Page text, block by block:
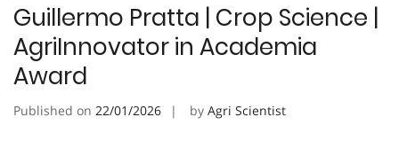
Guillermo Pratta | Crop Science |
AgriInnovator in Academia
Award
Published on 22/01/2026 by Agri Scientist